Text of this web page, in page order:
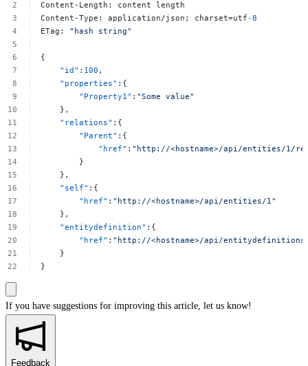
Content-Length:
content length
Content-Type:
application/json; charset=utf-8
ETag:
"hash string"
{
"id" : 100 ,
"properties" :{
"Property1" : "Some value"
},
"relations" :{
"Parent" :{
"href" : "http://<hostname>/api/entities/1/
}
},
"self" :{
"href" : "http://<hostname>/api/entities/1"
},
"entitydefinition" :{
"href" : "http://<hostname>/api/
}
}
If you have suggestions for improving this article, let us know!
Feedback